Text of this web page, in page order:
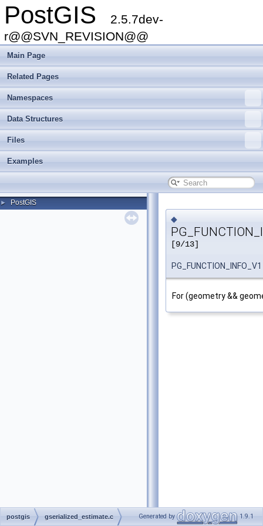
PostGIS
2.5.7dev-
r@@SVN_REVISION@@
Main Page
Related Pages
Namespaces
Data Structures
Files
Examples
► PostGIS
◆
[9/13]
PG_FUNCTION_INFO_V1
For (geometry &&
postgis gserialized_estimate.c Generated by 1.9.1